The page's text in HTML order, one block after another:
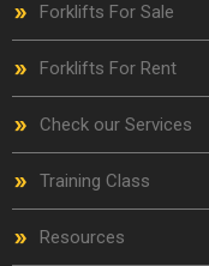
Forklifts For Sale
Forklifts For Rent
Check our Services
Training Class
Resources